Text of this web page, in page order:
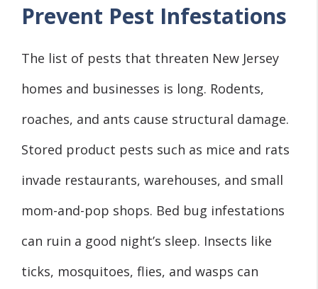
Prevent Pest Infestations
The list of pests that threaten New Jersey
homes and businesses is long. Rodents,
roaches, and ants cause structural damage.
Stored product pests such as mice and rats
invade restaurants, warehouses, and small
mom-and-pop shops. Bed bug infestations
can ruin a good night’s sleep. Insects like
ticks, mosquitoes, flies, and wasps can